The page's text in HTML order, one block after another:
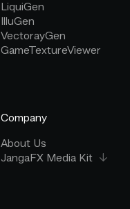
LiquiGen
IlluGen
VectorayGen
GameTextureViewer
Company
About Us
JangaFX Media Kit